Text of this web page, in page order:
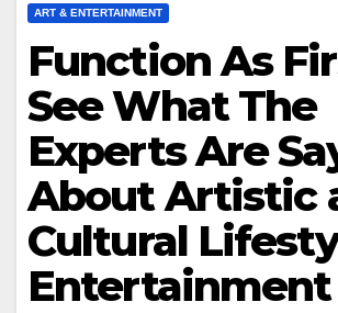
ART & ENTERTAINMENT
Function As
See What The
Experts Are
About Artistic
Cultural
Entertainment